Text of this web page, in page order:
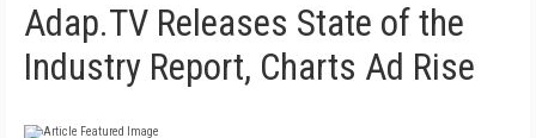
Adap.TV Releases State of the
Industry Report, Charts Ad Rise